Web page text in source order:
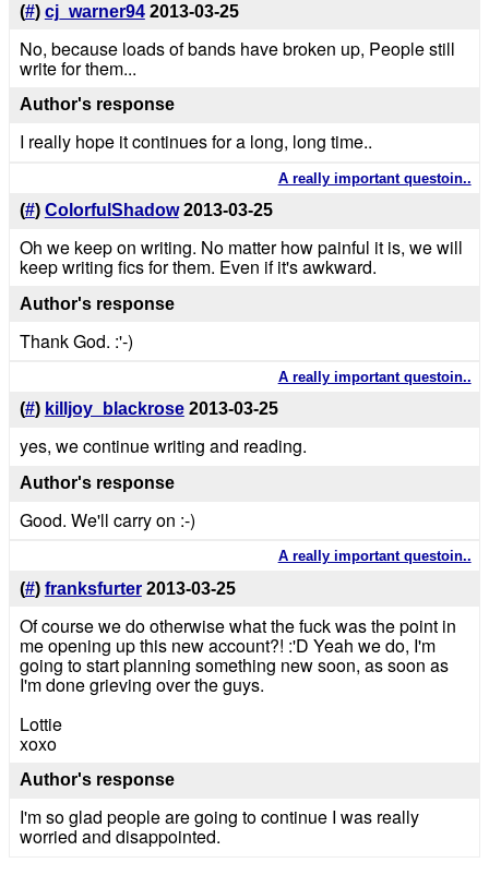
(#) cj_warner94 2013-03-25
No, because loads of bands have broken up, People still
write for them...
Author's response
I really hope it continues for a long, long time..
A really important questoin..
(#) ColorfulShadow 2013-03-25
Oh we keep on writing. No matter how painful it is, we will
keep writing fics for them. Even if it's awkward.
Author's response
Thank God. :'-)
A really important questoin..
(#) killjoy_blackrose 2013-03-25
yes, we continue writing and reading.
Author's response
Good. We'll carry on :-)
A really important questoin..
(#) franksfurter 2013-03-25
Of course we do otherwise what the fuck was the point in
me opening up this new account?! :'D Yeah we do, I'm
going to start planning something new soon, as soon as
I'm done grieving over the guys.
Lottie
xoxo
Author's response
I'm so glad people are going to continue I was really
worried and disappointed.